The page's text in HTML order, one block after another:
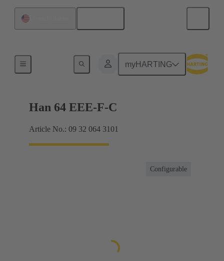
myHARTING
Currents up to 16 A
Han 64 EEE-F-C
Article No.: 09 32 064 3101
Configurable